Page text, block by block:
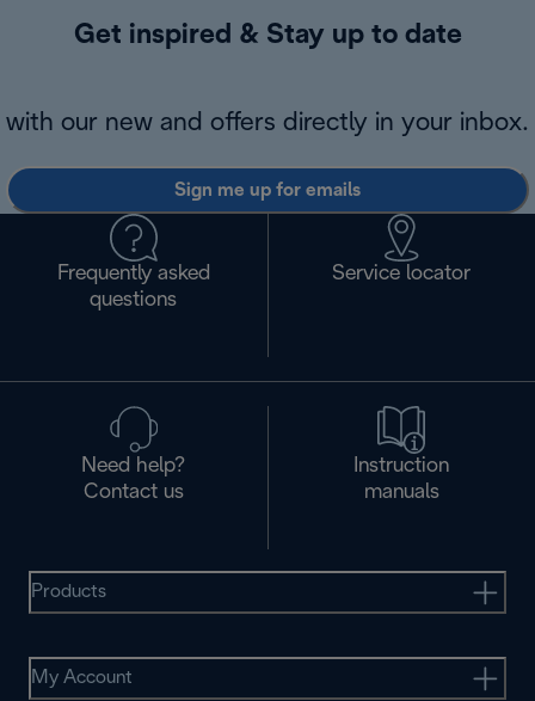
Get inspired & Stay up to date
with our new and offers directly in your inbox.
Sign me up for emails
Frequently asked
questions
Service locator
Need help?
Contact us
Instruction
manuals
Products
My Account